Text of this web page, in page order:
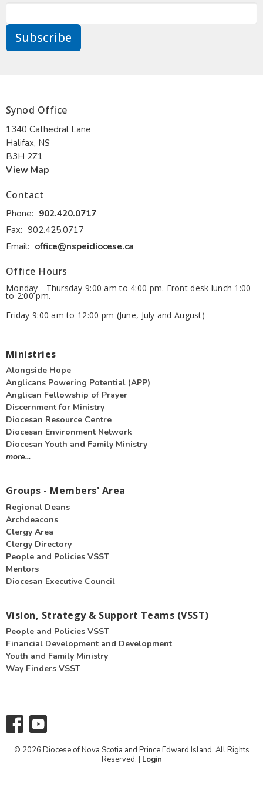
Subscribe
Synod Office
1340 Cathedral Lane
Halifax, NS
B3H 2Z1
View Map
Contact
Phone: 902.420.0717
Fax: 902.425.0717
Email: office@nspeidiocese.ca
Office Hours
Monday - Thursday 9:00 am to 4:00 pm. Front desk lunch 1:00
to 2:00 pm.
Friday 9:00 am to 12:00 pm (June, July and August)
Ministries
Alongside Hope
Anglicans Powering Potential (APP)
Anglican Fellowship of Prayer
Discernment for Ministry
Diocesan Resource Centre
Diocesan Environment Network
Diocesan Youth and Family Ministry
more...
Groups - Members' Area
Regional Deans
Archdeacons
Clergy Area
Clergy Directory
People and Policies VSST
Mentors
Diocesan Executive Council
Vision, Strategy & Support Teams (VSST)
People and Policies VSST
Financial Development and Development
Youth and Family Ministry
Way Finders VSST
© 2026 Diocese of Nova Scotia and Prince Edward Island. All Rights
Reserved. | Login